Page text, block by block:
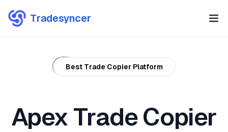
Tradesyncer
Best Trade Copier Platform
Apex Trade Copier